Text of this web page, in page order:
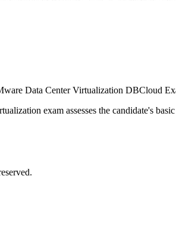
Data Center Virtualization DBCloud
exam assesses the candidate's